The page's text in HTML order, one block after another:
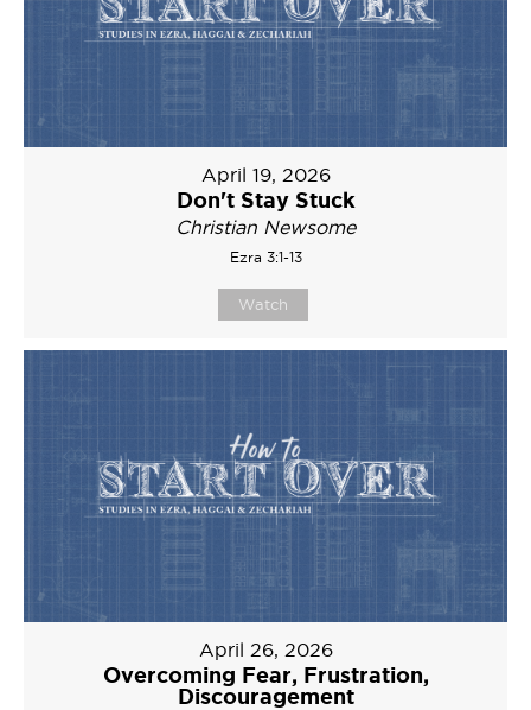
April 19, 2026
Don't Stay Stuck
Christian Newsome
Ezra 3:1-13
Watch
April 26, 2026
Overcoming Fear, Frustration,
Discouragement